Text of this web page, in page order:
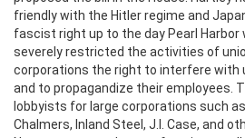
friendly with the Hitler regime and
fascist right up to the day Pearl Harbor
severely restricted the activities of
corporations the right to interfere with
and to propagandize their employees.
lobbyists for large corporations such
Chalmers, Inland Steel, J.I. Case, and